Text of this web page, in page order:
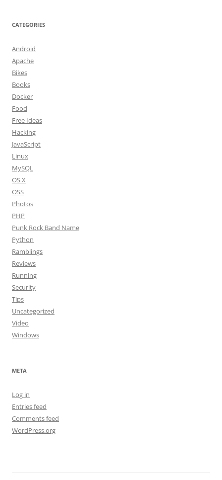
CATEGORIES
Android
Apache
Bikes
Books
Docker
Food
Free Ideas
Hacking
JavaScript
Linux
MySQL
OS X
OSS
Photos
PHP
Punk Rock Band Name
Python
Ramblings
Reviews
Running
Security
Tips
Uncategorized
Video
Windows
META
Log in
Entries feed
Comments feed
WordPress.org